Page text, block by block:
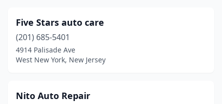
Five Stars auto care
(201) 685-5401
4914 Palisade Ave
West New York, New Jersey
Nito Auto Repair